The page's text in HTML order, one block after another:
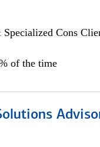
Cons
of the time